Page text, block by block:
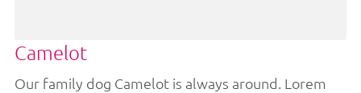
Camelot
Our family dog Camelot is always around. Lorem